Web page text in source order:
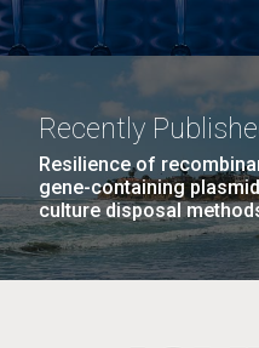
Recently
Resilience of
gene-containing
culture disposal